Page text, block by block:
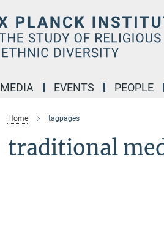
MEDIA EVENTS PEOPLE
Home tagpages
traditional